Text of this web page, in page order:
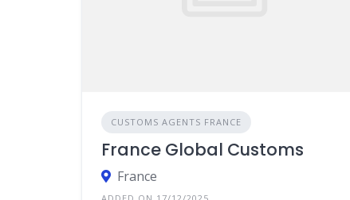
CUSTOMS AGENTS FRANCE
France Global Customs
France